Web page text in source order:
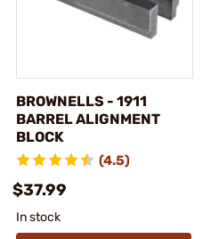
BROWNELLS - 1911
BARREL ALIGNMENT
BLOCK
(4.5)
$37.99
In stock